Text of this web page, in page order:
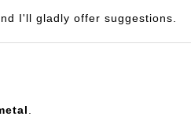
I'll gladly offer suggestions.